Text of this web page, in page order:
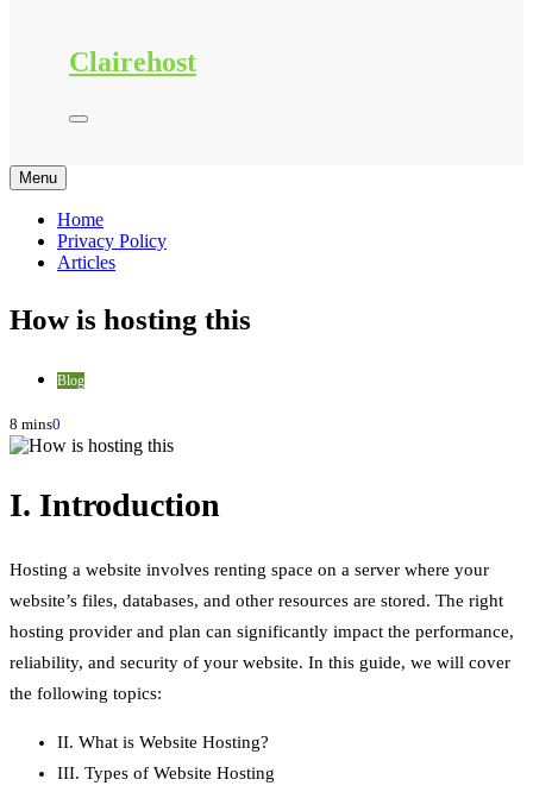
Clairehost
Menu
Home
Privacy Policy
Articles
How is hosting this
Blog
8 mins0
I. Introduction
Hosting a website involves renting space on a server where your
website’s files, databases, and other resources are stored. The right
hosting provider and plan can significantly impact the performance,
reliability, and security of your website. In this guide, we will cover
the following topics:
II. What is Website Hosting?
III. Types of Website Hosting